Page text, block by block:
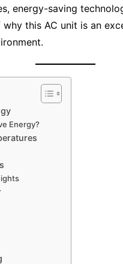
energy-saving
this AC unit is an
Energy?